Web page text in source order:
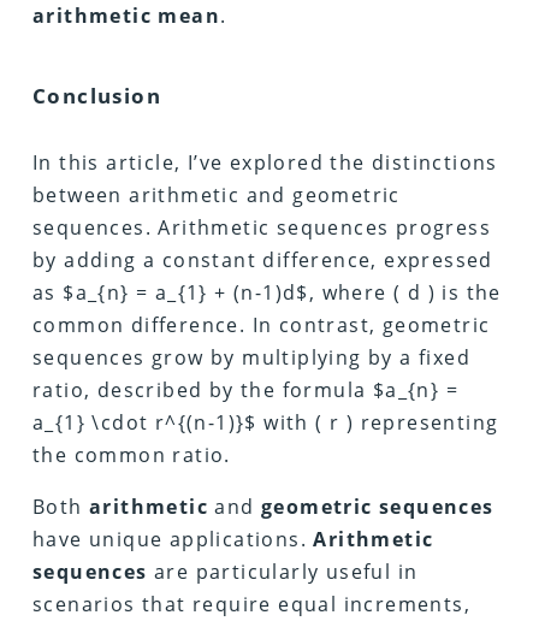
arithmetic mean.
Conclusion
In this article, I’ve explored the distinctions
between arithmetic and geometric
sequences. Arithmetic sequences progress
by adding a constant difference, expressed
as $a_{n} = a_{1} + (n-1)d$, where ( d ) is the
common difference. In contrast, geometric
sequences grow by multiplying by a fixed
ratio, described by the formula $a_{n} =
a_{1} \cdot r^{(n-1)}$ with ( r ) representing
the common ratio.
Both arithmetic and geometric sequences
have unique applications.Arithmetic
sequences are particularly useful in
scenarios that require equal increments,